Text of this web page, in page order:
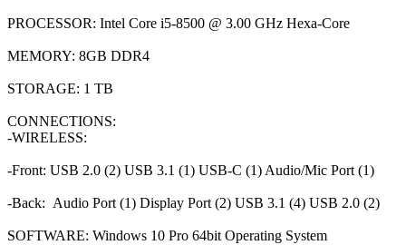
PROCESSOR: Intel Core i5-8500 @ 3.00 GHz Hexa-Core
MEMORY: 8GB DDR4
STORAGE: 1 TB
CONNECTIONS:
-WIRELESS:
-Front: USB 2.0 (2) USB 3.1 (1) USB-C (1) Audio/Mic Port (1)
-Back: Audio Port (1) Display Port (2) USB 3.1 (4) USB 2.0 (2)
SOFTWARE: Windows 10 Pro 64bit Operating System